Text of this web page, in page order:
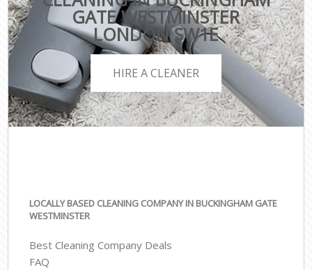
GATE WESTMINSTER
LONDON SW1E
HIRE A CLEANER
LOCALLY BASED CLEANING COMPANY IN BUCKINGHAM GATE
WESTMINSTER
Best Cleaning Company Deals
FAQ